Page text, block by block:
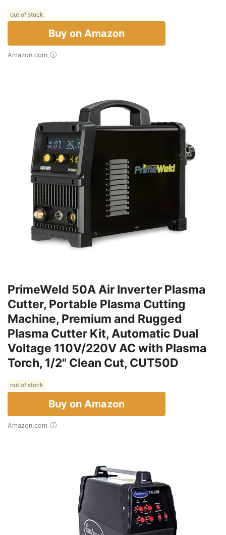
out of stock
Buy on Amazon
Amazon.com
PrimeWeld 50A Air Inverter Plasma
Cutter, Portable Plasma Cutting
Machine, Premium and Rugged
Plasma Cutter Kit, Automatic Dual
Voltage 110V/220V AC with Plasma
Torch, 1/2" Clean Cut, CUT50D
out of stock
Buy on Amazon
Amazon.com